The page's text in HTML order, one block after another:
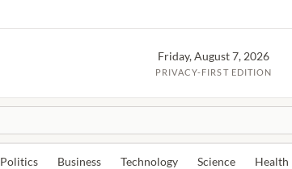
Friday, August 7, 2026
PRIVACY-FIRST EDITION
Politics Business Technology Science Health